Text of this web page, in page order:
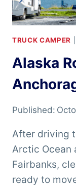
TRUCK CAMPER
Alaska
Published:
After driving
Arctic Ocean
Fairbanks,
ready to